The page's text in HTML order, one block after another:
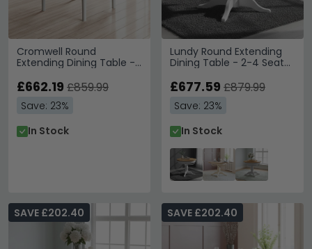
Cromwell Round
Extending Dining Table -
150cm - Grey Painted
£662.19 £859.99
Save: 23%
In Stock
Lundy Round Extending
Dining Table - 2-4 Seater
Pedestal Base - White
£677.59 £879.99
Save: 23%
In Stock
SAVE £202.40 SAVE £202.40